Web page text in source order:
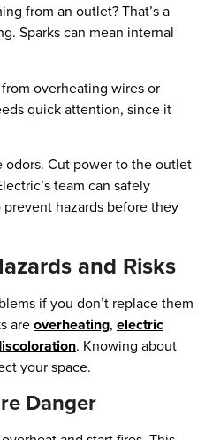
from an outlet? That’s a
Sparks can mean internal
overheating wires or
quick attention, since it
odors. Cut power to the outlet
team can safely
hazards before they
and Risks
if you don’t replace them
areoverheating, electric
. Knowing about
your space.
Danger